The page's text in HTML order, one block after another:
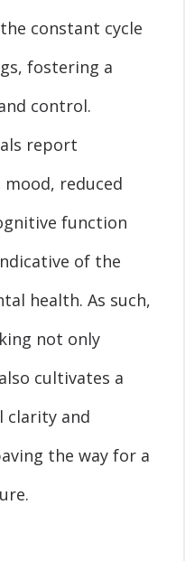
constant cycle
fostering a
control.
report
reduced
function
of the
health. As such,
not only
cultivates a
clarity and
the way for a